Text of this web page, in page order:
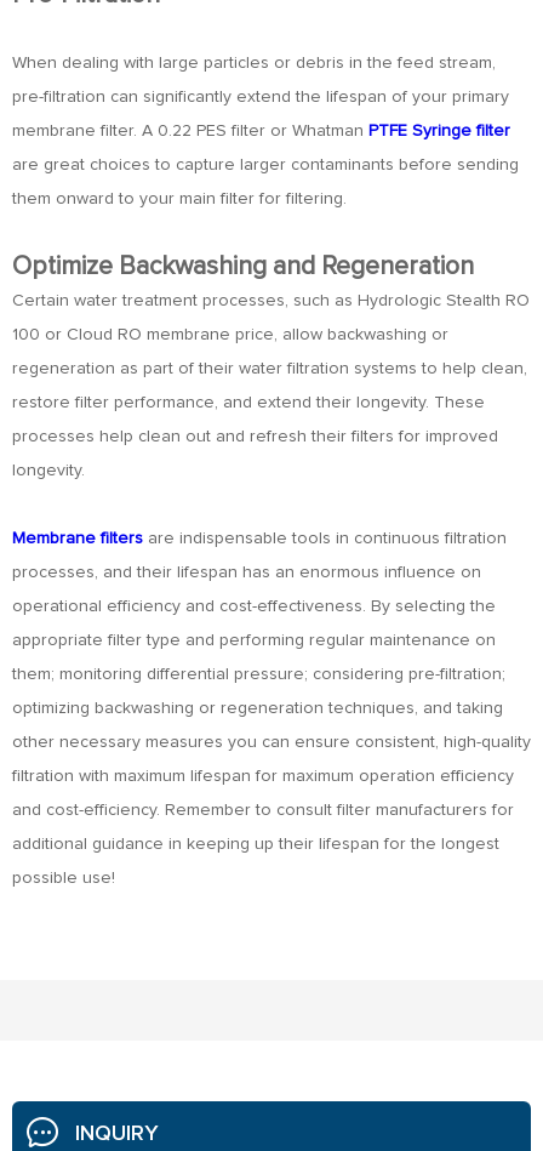
When dealing with large particles or debris in the feed stream,
pre-filtration can significantly extend the lifespan of your primary
membrane filter. A 0.22 PES filter or Whatman PTFE Syringe filter
are great choices to capture larger contaminants before sending
them onward to your main filter for filtering.
Optimize Backwashing and Regeneration
Certain water treatment processes, such as Hydrologic Stealth RO
100 or Cloud RO membrane price, allow backwashing or
regeneration as part of their water filtration systems to help clean,
restore filter performance, and extend their longevity. These
processes help clean out and refresh their filters for improved
longevity.
Membrane filters are indispensable tools in continuous filtration
processes, and their lifespan has an enormous influence on
operational efficiency and cost-effectiveness. By selecting the
appropriate filter type and performing regular maintenance on
them; monitoring differential pressure; considering pre-filtration;
optimizing backwashing or regeneration techniques, and taking
other necessary measures you can ensure consistent, high-quality
filtration with maximum lifespan for maximum operation efficiency
and cost-efficiency. Remember to consult filter manufacturers for
additional guidance in keeping up their lifespan for the longest
possible use!
INQUIRY